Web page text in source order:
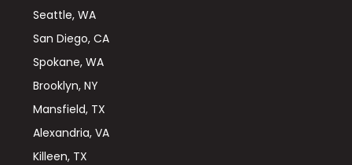
Seattle, WA
San Diego, CA
Spokane, WA
Brooklyn, NY
Mansfield, TX
Alexandria, VA
Killeen, TX